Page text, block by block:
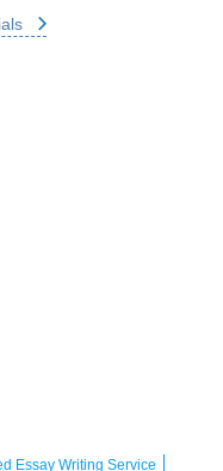
Essay Writing Service